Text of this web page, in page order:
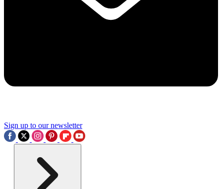
Sign up to our newsletter